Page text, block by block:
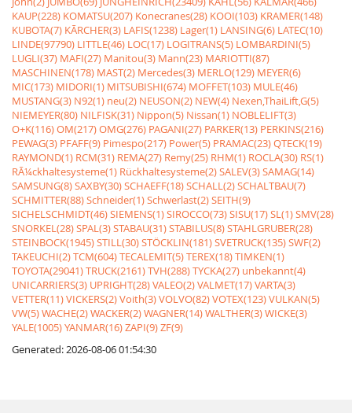
KAUP(228) KOMATSU(207) Konecranes(28) KOOI(103) KRAMER(148)
KUBOTA(7) KÃRCHER(3) LAFIS(1238) Lager(1) LANSING(6) LATEC(10)
LINDE(97790) LITTLE(46) LOC(17) LOGITRANS(5) LOMBARDINI(5)
LUGLI(37) MAFI(27) Manitou(3) Mann(23) MARIOTTI(87)
MASCHINEN(178) MAST(2) Mercedes(3) MERLO(129) MEYER(6)
MIC(173) MIDORI(1) MITSUBISHI(674) MOFFET(103) MULE(46)
MUSTANG(3) N92(1) neu(2) NEUSON(2) NEW(4) Nexen,ThaiLift,G(5)
NIEMEYER(80) NILFISK(31) Nippon(5) Nissan(1) NOBLELIFT(3)
O+K(116)OM(217)OMG(276) PAGANI(27) PARKER(13) PERKINS(216)
PEWAG(3) PFAFF(9) Pimespo(217) Power(5) PRAMAC(23)QTECK(19)
RAYMOND(1) RCM(31) REMA(27) Remy(25) RHM(1) ROCLA(30) RS(1)
RÃ¼ckhaltesysteme(1) Rückhaltesysteme(2)SALEV(3)SAMAG(14)
SAMSUNG(8)SAXBY(30)SCHAEFF(18)SCHALL(2)SCHALTBAU(7)
SCHMITTER(88)Schneider(1)Schwerlast(2)SEITH(9)
SICHELSCHMIDT(46)SIEMENS(1)SIROCCO(73)SISU(17)SL(1)SMV(28)
SNORKEL(28)SPAL(3)STABAU(31)STABILUS(8)STAHLGRUBER(28)
STEINBOCK(1945)STILL(30)STÖCKLIN(181)SVETRUCK(135)SWF(2)
TAKEUCHI(2)TCM(604)TECALEMIT(5)TEREX(18)TIMKEN(1)
TOYOTA(29041)TRUCK(2161)TVH(288)TYCKA(27) unbekannt(4)
UNICARRIERS(3) UPRIGHT(28)VALEO(2)VALMET(17)VARTA(3)
VETTER(11)VICKERS(2)Voith(3)VOLVO(82)VOTEX(123)VULKAN(5)
VW(5)WACHE(2)WACKER(2)WAGNER(14)WALTHER(3)WICKE(3)
YALE(1005)YANMAR(16)ZAPI(9)ZF(9)
Generated: 2026-08-06 01:54:30